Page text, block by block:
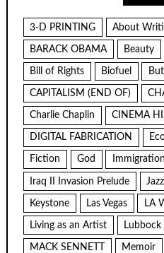
3-D PRINTING About
BARACK OBAMA Beauty
Bill of Rights Biofuel
CAPITALISM (END OF)
Charlie Chaplin CINEMA
DIGITAL FABRICATION
Fiction God Immigration
Iraq II Invasion Prelude Jazz
Keystone Las Vegas LA
Living as an Artist Lubbock
MACK SENNETT Memoir